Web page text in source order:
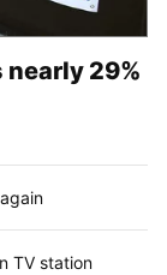
nearly 29%
TV station